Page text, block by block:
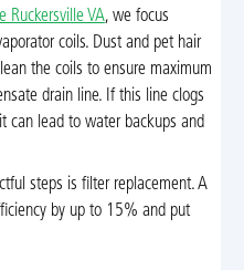
Ruckersville VA, we focus
coils. Dust and pet hair
the coils to ensure maximum
drain line. If this line clogs
can lead to water backups and
steps is filter replacement. A
by up to 15% and put